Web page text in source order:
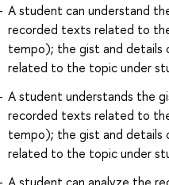
A student can understand
recorded texts related to
tempo); the gist and
related to the topic under
A student understands the
recorded texts related to
tempo); the gist and
related to the topic under